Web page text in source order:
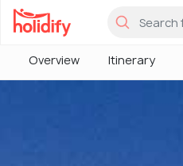
Overview Itinerary